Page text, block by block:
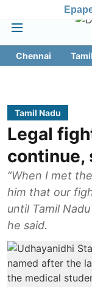
Chennai
Tamil Nadu
Legal
continue,
“When I met
him that our
until Tamil
he said.